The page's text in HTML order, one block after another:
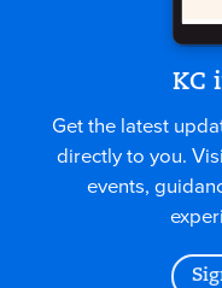
KC
Get the latest
directly to you.
events,